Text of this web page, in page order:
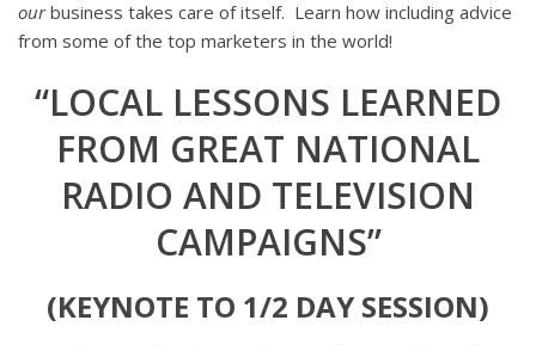
ourbusiness takes care of itself. Learn how including advice
from some of the top marketers in the world!
“LOCAL LESSONS LEARNED
FROM GREAT NATIONAL
RADIO AND TELEVISION
CAMPAIGNS”
(KEYNOTE TO 1/2 DAY SESSION)